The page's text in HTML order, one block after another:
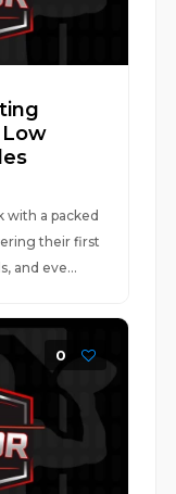
Low
with a packed
their first
and eve...
0